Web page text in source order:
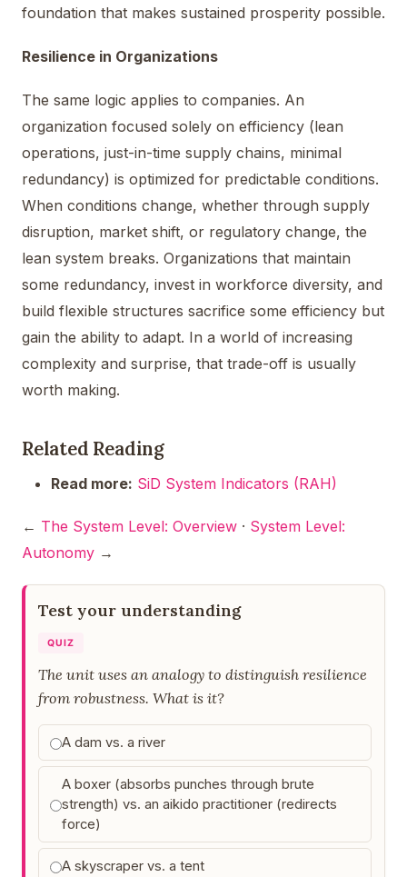
foundation that makes sustained prosperity possible.
Resilience in Organizations
The same logic applies to companies. An
organization focused solely on efficiency (lean
operations, just-in-time supply chains, minimal
redundancy) is optimized for predictable conditions.
When conditions change, whether through supply
disruption, market shift, or regulatory change, the
lean system breaks. Organizations that maintain
some redundancy, invest in workforce diversity, and
build flexible structures sacrifice some efficiency but
gain the ability to adapt. In a world of increasing
complexity and surprise, that trade-off is usually
worth making.
Related Reading
Read more: SiD System Indicators (RAH)
← The System Level: Overview · System Level:
Autonomy →
Test your understanding
QUIZ
The unit uses an analogy to distinguish resilience
from robustness. What is it?
A dam vs. a river
A boxer (absorbs punches through brute
strength) vs. an aikido practitioner (redirects
force)
A skyscraper vs. a tent